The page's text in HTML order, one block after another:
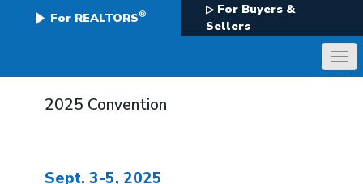
For REALTORS® ▷For Buyers &
Sellers
2025 Convention
Sept. 3-5, 2025